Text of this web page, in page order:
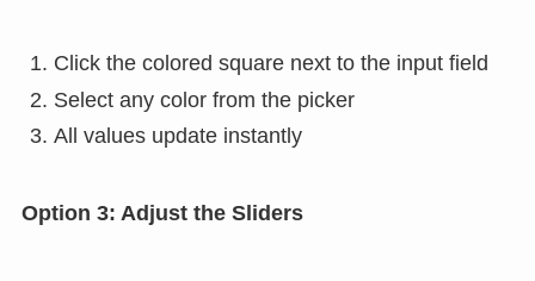
Click the colored square next to the input field
Select any color from the picker
All values update instantly
Option 3: Adjust the Sliders